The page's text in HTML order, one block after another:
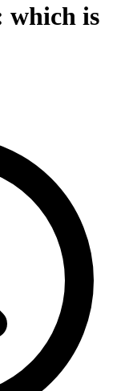
which is